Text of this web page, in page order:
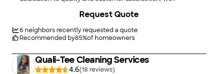
business cleaning services including recurring cleanings, deep
services for small businesses and offices, AirBnB cleaning and
more! Our skilled team ensures every project is completed
appearance of your home, office or small business. We work
closely with our clients to understand their needs, delivering
exceptional results that keep your personal and professional
6 neighbors recently requested a quote
Recommended by85%of homeowners
Request Quote
Quali-Tee Cleaning Services
4.6(18
)